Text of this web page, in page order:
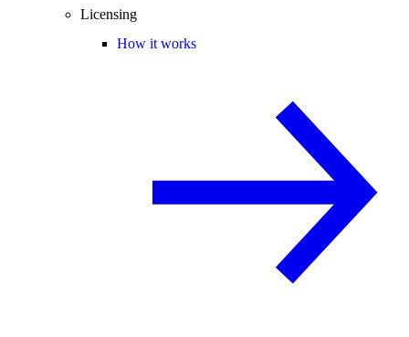
Licensing
How it works